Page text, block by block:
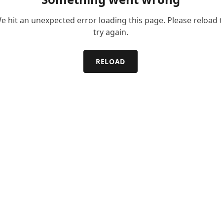
hit an unexpected error loading this page. Please reload
try again.
RELOAD